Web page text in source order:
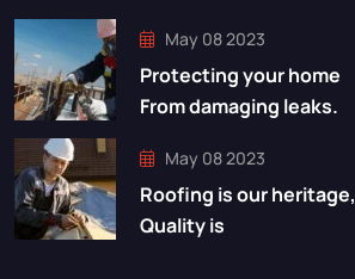
May 08 2023
Protecting your home
From damaging leaks.
May 08 2023
Roofing is our heritage,
Quality is